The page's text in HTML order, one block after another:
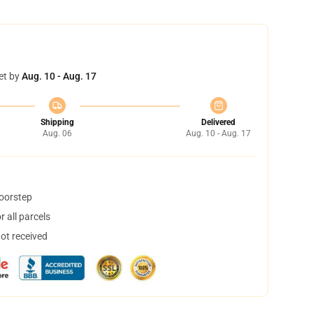
byAug. 10 - Aug. 17
Shipping
Aug. 06
Delivered
Aug. 10 - Aug. 17
all parcels
received